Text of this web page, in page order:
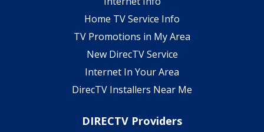
Home TV Service Info
TV Promotions in My Area
New DirecTV Service
Internet In Your Area
DirecTV Installers Near Me
DIRECTV Providers